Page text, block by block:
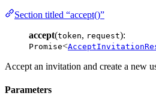
Section titled “accept()”
accept(token, request):
Promise<
Accept an invitation and create a new
Parameters